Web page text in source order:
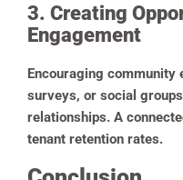
3. Creating
Engagement
Encouraging community
surveys, or social
relationships. A
tenant retention rates.